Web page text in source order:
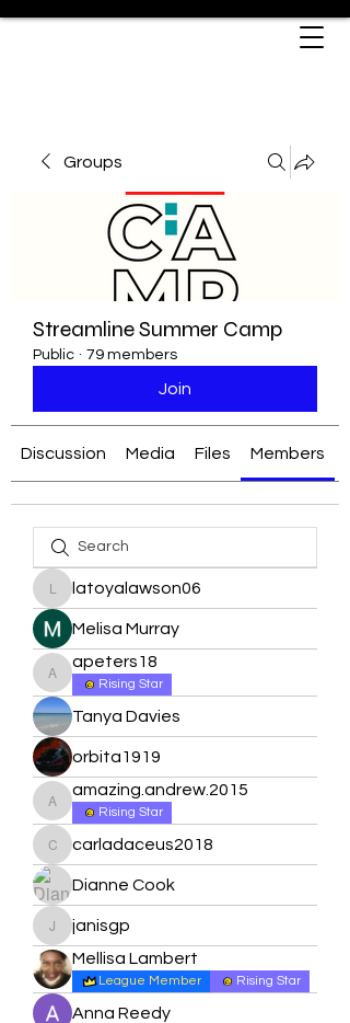
Groups
Streamline Summer Camp
Public · 79 members
Join
Discussion Media Files Members
latoyalawson06
latoyalawson06
Melisa Murray
apeters18
apeters18
Rising Star
Tanya Davies
orbita1919
amazing.andrew.2015
amazing.andrew.2015
Rising Star
carladaceus2018
carladaceus2018
Dianne Cook
janisgpjanisgp
Mellisa Lambert
League Member Rising Star
Anna Reedy